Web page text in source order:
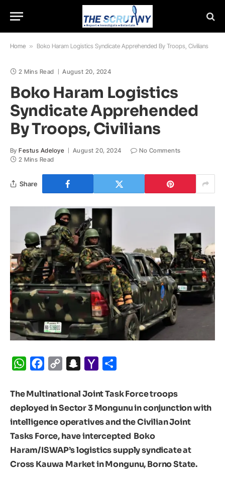
Home » Boko Haram Logistics Syndicate Apprehended By Troops, Civilians
2 Mins Read August 20, 2024
Boko Haram Logistics
Syndicate Apprehended
By Troops, Civilians
By Festus Adeloye August 20, 2024
No Comments
2 Mins Read
Share
WhatsApp
Facebook
Copy
Snapchat
Yahoo
The Multinational Joint Task Force troops
deployed in Sector 3 Mongunu in conjunction with
intelligence operatives and the Civilian Joint
Tasks Force, have intercepted Boko
Haram/ISWAP’s logistics supply syndicate at
Cross Kauwa Market in Mongunu, Borno State.